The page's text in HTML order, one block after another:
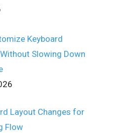
Keyboard
Slowing Down
Layout Changes for
Flow